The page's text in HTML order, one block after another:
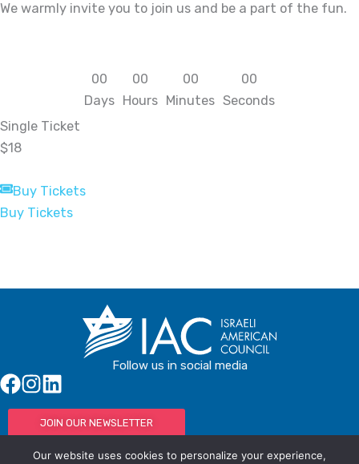
We warmly invite you to join us and be a part of the fun.
00
Days
00
Hours
00
Minutes
00
Seconds
Single Ticket
$18
Buy Tickets
Buy Tickets
Follow us in social media
JOIN OUR NEWSLETTER
Our website uses cookies to personalize your experience,